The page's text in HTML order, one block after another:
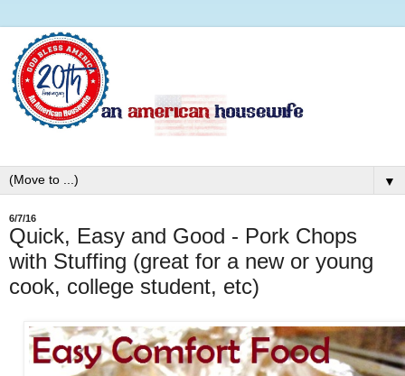
▼
6/7/16
Quick, Easy and Good - Pork Chops
with Stuffing (great for a new or young
cook, college student, etc)